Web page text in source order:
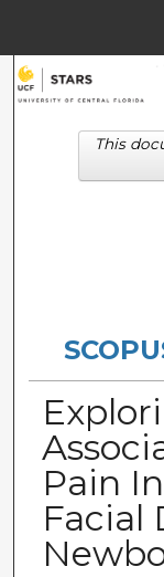
Pain
Facial
This